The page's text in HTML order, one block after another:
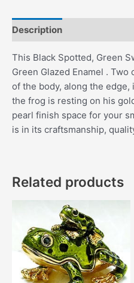
Description
This Black Spotted, Green
Green Glazed Enamel .
of the body, along the
the frog is resting on his
pearl finish space for your
is in its craftsmanship,
Related products